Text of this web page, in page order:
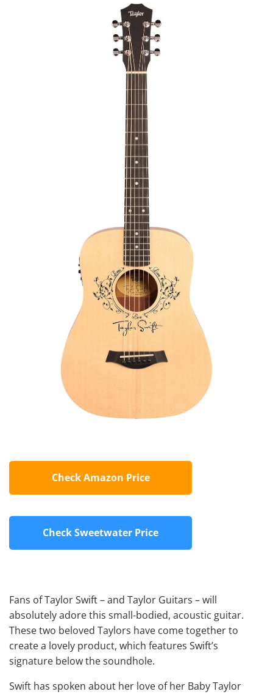
Check Amazon Price
Check Sweetwater Price
Fans of Taylor Swift – and Taylor Guitars – will
absolutely adore this small-bodied, acoustic guitar.
These two beloved Taylors have come together to
create a lovely product, which features Swift’s
signature below the soundhole.
Swift has spoken about her love of her Baby Taylor